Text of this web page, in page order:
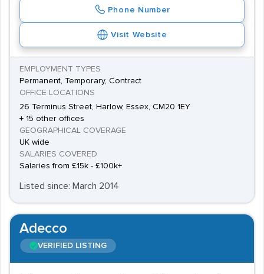
Phone Number
Visit Website
EMPLOYMENT TYPES
Permanent, Temporary, Contract
OFFICE LOCATIONS
26 Terminus Street, Harlow, Essex, CM20 1EY
+ 15 other offices
GEOGRAPHICAL COVERAGE
UK wide
SALARIES COVERED
Salaries from £15k - £100k+
Listed since: March 2014
Adecco
VERIFIED LISTING